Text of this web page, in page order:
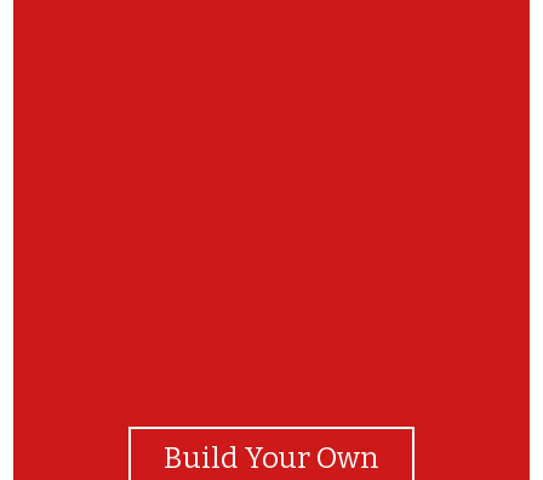
Build Your Own